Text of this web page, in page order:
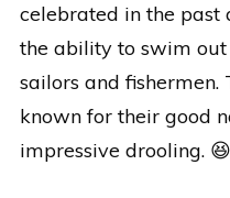
celebrated in the past
the ability to swim
sailors and
known for their good
impressive drooling. 😆